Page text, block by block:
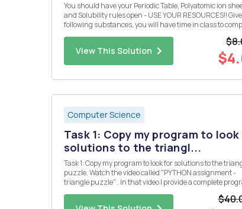
You should have your Periodic Table, Polyatomic ion
and Solubility rules open - USE YOUR RESOURCES!! Given the
following substances, you will have time in class to
below.
View This Solution
Computer Science
Task 1: Copy my program to
solutions to the triangl...
Task 1: Copy my program to look for solutions to the
puzzle. Watch the video called "PYTHON assignment -
triangle puzzle" . In that video I provide a complete program